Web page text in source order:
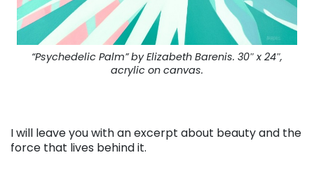
“Psychedelic Palm” by Elizabeth Barenis. 30″ x 24″,
acrylic on canvas.
I will leave you with an excerpt about beauty and the
force that lives behind it.